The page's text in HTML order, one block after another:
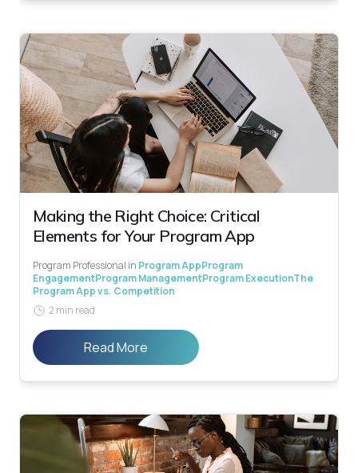
Making the Right Choice: Critical
Elements for Your Program App
Program Professional in Program AppProgram
EngagementProgram ManagementProgram ExecutionThe
Program App vs. Competition
2 min read
Read More